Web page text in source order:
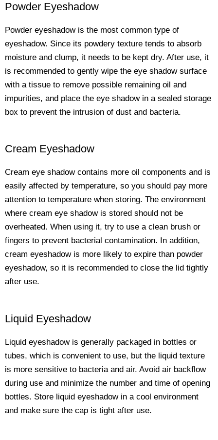
Powder Eyeshadow
Powder eyeshadow is the most common type of
eyeshadow. Since its powdery texture tends to absorb
moisture and clump, it needs to be kept dry. After use, it
is recommended to gently wipe the eye shadow surface
with a tissue to remove possible remaining oil and
impurities, and place the eye shadow in a sealed storage
box to prevent the intrusion of dust and bacteria.
Cream Eyeshadow
Cream eye shadow contains more oil components and is
easily affected by temperature, so you should pay more
attention to temperature when storing. The environment
where cream eye shadow is stored should not be
overheated. When using it, try to use a clean brush or
fingers to prevent bacterial contamination. In addition,
cream eyeshadow is more likely to expire than powder
eyeshadow, so it is recommended to close the lid tightly
after use.
Liquid Eyeshadow
Liquid eyeshadow is generally packaged in bottles or
tubes, which is convenient to use, but the liquid texture
is more sensitive to bacteria and air. Avoid air backflow
during use and minimize the number and time of opening
bottles. Store liquid eyeshadow in a cool environment
and make sure the cap is tight after use.